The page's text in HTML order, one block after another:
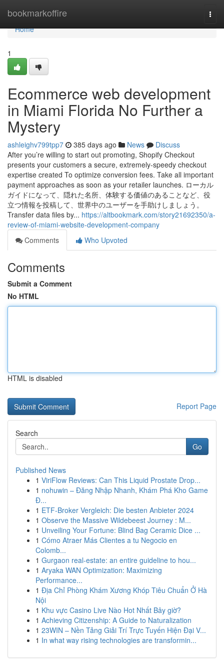
bookmarkoffire
Home
Home
1
Ecommerce web development
in Miami Florida No Further a
Mystery
ashleighv799tpp7 385 days ago News
Discuss
After you’re willing to start out promoting, Shopify Checkout
presents your customers a secure, extremely-speedy checkout
expertise created To optimize conversion fees. Take all important
payment approaches as soon as your retailer launches. ローカル
ガイドになって、隠れた名所、体験する価値のあることなど、役
立つ情報を投稿して、世界中のユーザーを手助けしましょう。
Transfer data files by... https://altbookmark.com/story21692350/a-
review-of-miami-website-development-company
Comments
Who Upvoted
Comments
Submit a Comment
No HTML
HTML is disabled
Report Page
Search
Go
Published News
1 ViriFlow Reviews: Can This Liquid Prostate Drop...
1 nohuwin – Đăng Nhập Nhanh, Khám Phá Kho Game
Đ...
1 ETF-Broker Vergleich: Die besten Anbieter 2024
1 Observe the Massive Wildebeest Journey : M...
1 Unveiling Your Fortune: Blind Bag Ceramic Dice ...
1 Cómo Atraer Más Clientes a tu Negocio en
Colomb...
1 Gurgaon real-estate: an entire guideline to hou...
1 Aryaka WAN Optimization: Maximizing
Performance...
1 Địa Chỉ Phòng Khám Xương Khóp Tiêu Chuẩn Ở Hà
Nội
1 Khu vực Casino Live Nào Hot Nhất Bây giờ?
1 Achieving Citizenship: A Guide to Naturalization
1 23WIN – Nền Tảng Giải Trí Trực Tuyến Hiện Đại V...
1 In what way rising technologies are transformin...